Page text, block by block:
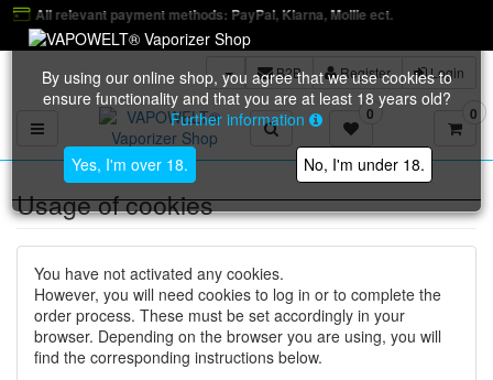
payment methods: PayPal, Klarna, Mollie ect.
B2B Register Login
Toggle navigation
0 0
By using our online shop, you agree that we use cookies to
ensure functionality and that you are at least 18 years old?
Further information
Yes, I'm over 18. No, I'm under 18.
Usage of cookies
You have not activated any cookies.
However, you will need cookies to log in or to complete the
order process. These must be set accordingly in your
browser. Depending on the browser you are using, you will
find the corresponding instructions below.